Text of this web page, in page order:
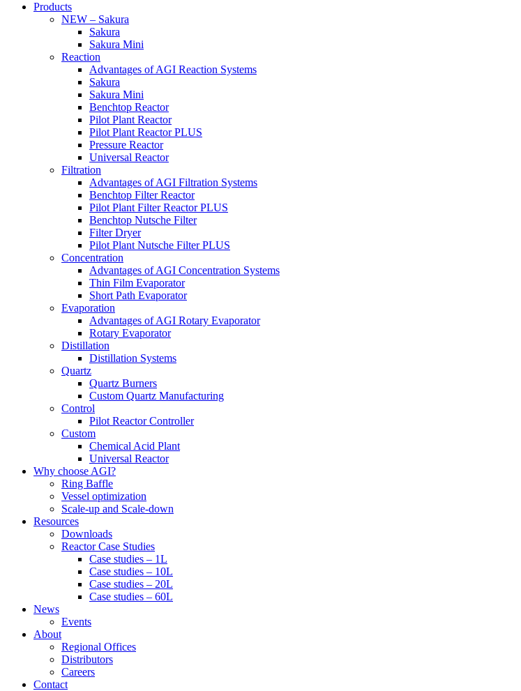
Products
NEW – Sakura
Sakura
Sakura Mini
Reaction
Advantages of AGI Reaction Systems
Sakura
Sakura Mini
Benchtop Reactor
Pilot Plant Reactor
Pilot Plant Reactor PLUS
Pressure Reactor
Universal Reactor
Filtration
Advantages of AGI Filtration Systems
Benchtop Filter Reactor
Pilot Plant Filter Reactor PLUS
Benchtop Nutsche Filter
Filter Dryer
Pilot Plant Nutsche Filter PLUS
Concentration
Advantages of AGI Concentration Systems
Thin Film Evaporator
Short Path Evaporator
Evaporation
Advantages of AGI Rotary Evaporator
Rotary Evaporator
Distillation
Distillation Systems
Quartz
Quartz Burners
Custom Quartz Manufacturing
Control
Pilot Reactor Controller
Custom
Chemical Acid Plant
Universal Reactor
Why choose AGI?
Ring Baffle
Vessel optimization
Scale-up and Scale-down
Resources
Downloads
Reactor Case Studies
Case studies – 1L
Case studies – 10L
Case studies – 20L
Case studies – 60L
News
Events
About
Regional Offices
Distributors
Careers
Contact